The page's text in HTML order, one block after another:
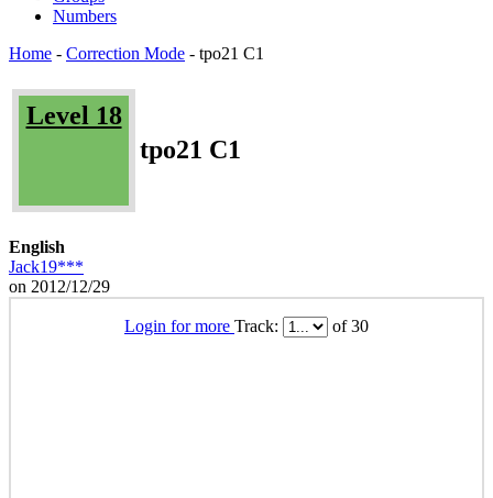
Numbers
Home - Correction Mode - tpo21 C1
Level 18
tpo21 C1
English
Jack19***
on 2012/12/29
Login for more Track: of 30